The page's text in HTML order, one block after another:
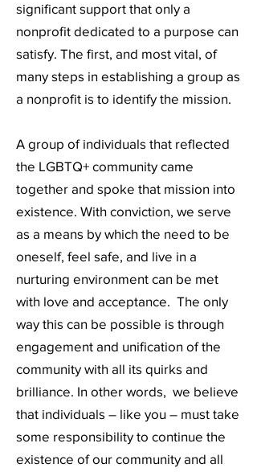
significant support that only a
nonprofit dedicated to a purpose can
satisfy. The first, and most vital, of
many steps in establishing a group as
a nonprofit is to identify the mission.
A group of individuals that reflected
the LGBTQ+ community came
together and spoke that mission into
existence. With conviction, we serve
as a means by which the need to be
oneself, feel safe, and live in a
nurturing environment can be met
with love and acceptance. The only
way this can be possible is through
engagement and unification of the
community with all its quirks and
brilliance. In other words, we believe
that individuals – like you – must take
some responsibility to continue the
existence of our community and all